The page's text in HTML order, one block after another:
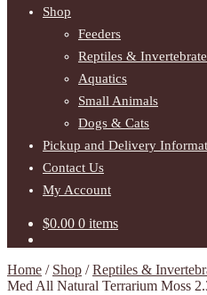
Shop
Feeders
Reptiles &
Aquatics
Small Animals
Dogs & Cats
Pickup and Delivery
Contact Us
My Account
$0.00 0 items
Home / Shop /Reptiles &
Med All Natural Terrarium Moss